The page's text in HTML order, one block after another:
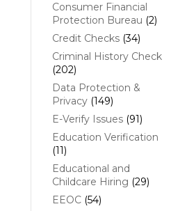
Consumer Financial
Protection Bureau (2)
Credit Checks(34)
Criminal History Check
(202)
Data Protection &
Privacy(149)
E-Verify Issues(91)
Education Verification
(11)
Educational and
Childcare Hiring (29)
EEOC(54)